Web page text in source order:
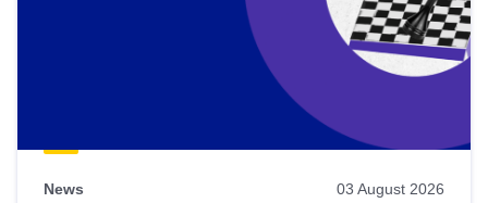
News 03 August 2026